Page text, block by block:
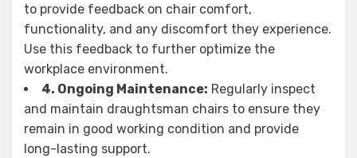
to provide feedback on chair comfort,
functionality, and any discomfort they experience.
Use this feedback to further optimize the
workplace environment.
4. Ongoing Maintenance: Regularly inspect
and maintain draughtsman chairs to ensure they
remain in good working condition and provide
long-lasting support.